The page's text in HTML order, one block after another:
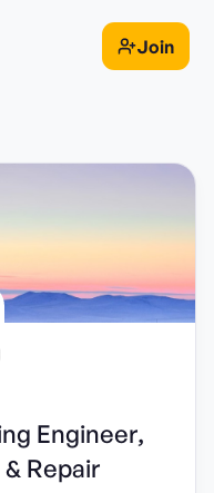
Join
Engineer,
Repair